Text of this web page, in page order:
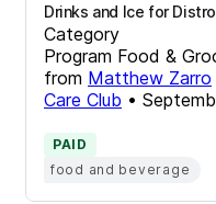
Drinks and Ice for
Category
Program Food &
from Matthew Zarro
Care Club •
PAID
food and beverage